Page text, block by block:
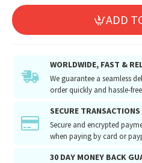
ADD
WORLDWIDE, FAST &
We guarantee a seamless
order quickly and hassle-
SECURE TRANSACTIONS
Secure and encrypted
when paying by card or
30 DAY MONEY BACK